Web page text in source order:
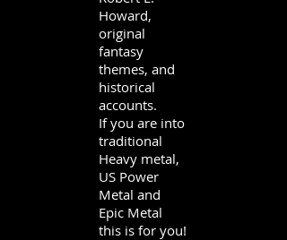
Howard,
original
fantasy
themes, and
historical
accounts.
If you are into
traditional
Heavy metal,
US Power
Metal and
Epic Metal
this is for you!